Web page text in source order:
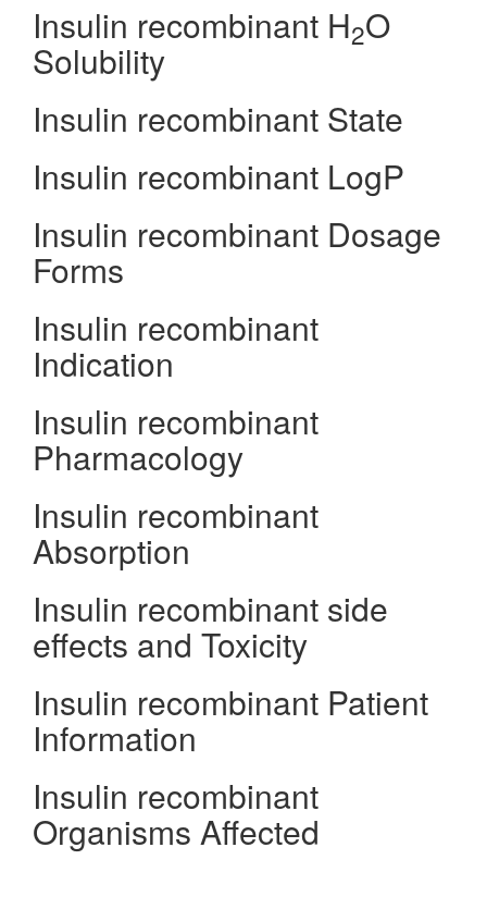
Insulin recombinant H2O
Solubility
Insulin recombinant State
Insulin recombinant LogP
Insulin recombinant Dosage
Forms
Insulin recombinant
Indication
Insulin recombinant
Pharmacology
Insulin recombinant
Absorption
Insulin recombinant side
effects and Toxicity
Insulin recombinant Patient
Information
Insulin recombinant
Organisms Affected